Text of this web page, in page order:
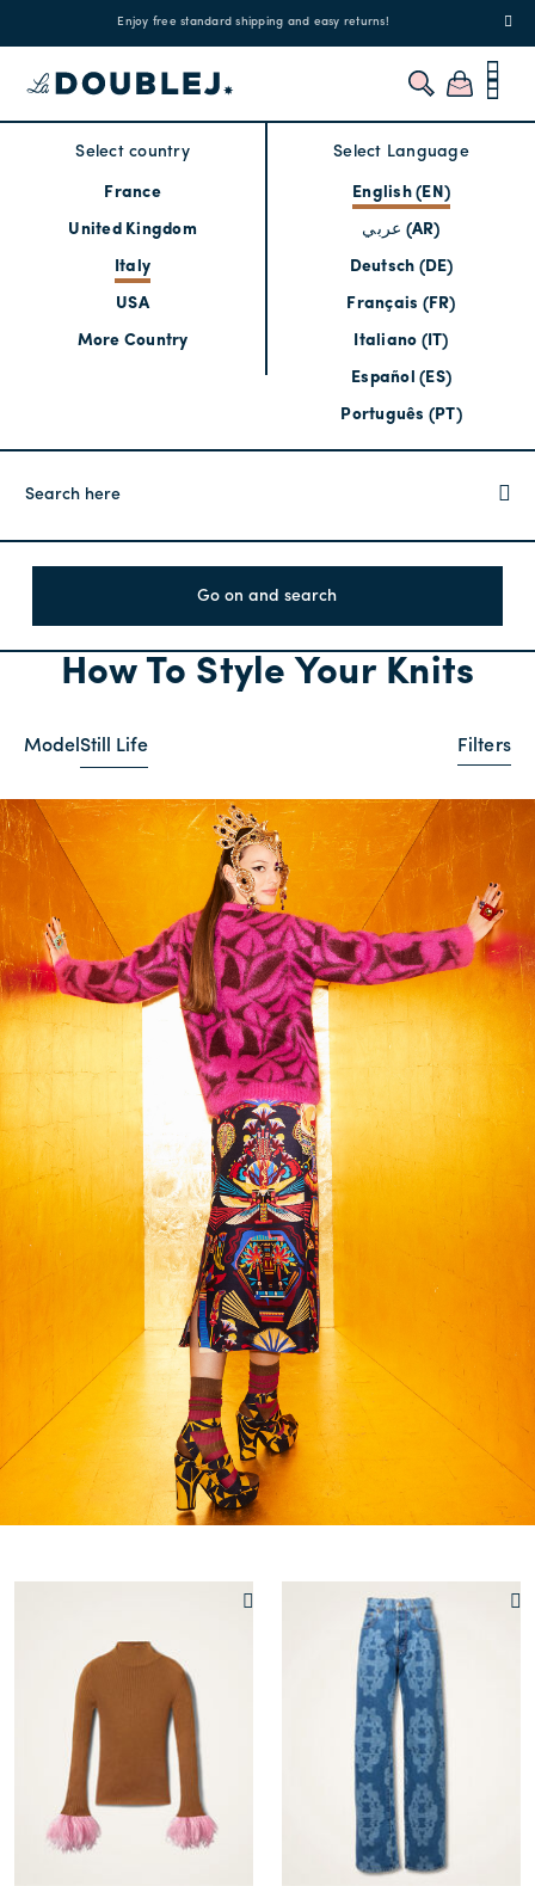
Enjoy free standard shipping and easy returns!
Select country
France
United Kingdom
Italy
USA
More Country
Select Language
English (EN)
عربي (AR)
Deutsch (DE)
Français (FR)
Italiano (IT)
Español (ES)
Português (PT)
Go on and search
How To Style Your Knits
Model Still Life Filters